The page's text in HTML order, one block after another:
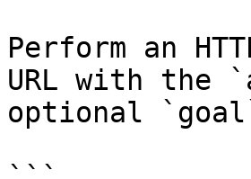
Perform an
URL with the
optional